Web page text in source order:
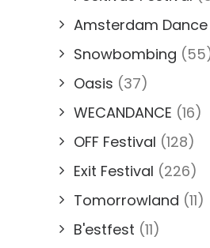
Amsterdam Dance
Snowbombing
Oasis (37)
WECANDANCE (16)
OFF Festival (128)
Exit Festival (226)
Tomorrowland (11)
B'estfest (11)